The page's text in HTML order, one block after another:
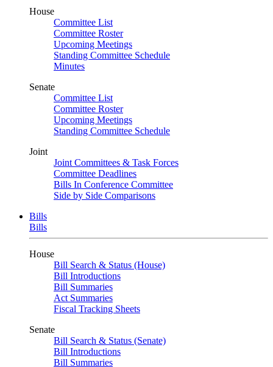
House
Committee List
Committee Roster
Upcoming Meetings
Standing Committee Schedule
Minutes
Senate
Committee List
Committee Roster
Upcoming Meetings
Standing Committee Schedule
Joint
Joint Committees & Task Forces
Committee Deadlines
Bills In Conference Committee
Side by Side Comparisons
Bills
Bills
House
Bill Search & Status (House)
Bill Introductions
Bill Summaries
Act Summaries
Fiscal Tracking Sheets
Senate
Bill Search & Status (Senate)
Bill Introductions
Bill Summaries